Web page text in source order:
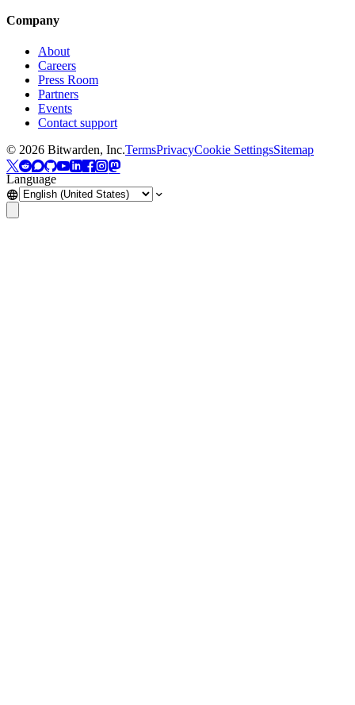
Company
About
Careers
Press Room
Partners
Events
Contact support
© 2026 Bitwarden, Inc.TermsPrivacyCookie SettingsSitemap
Language